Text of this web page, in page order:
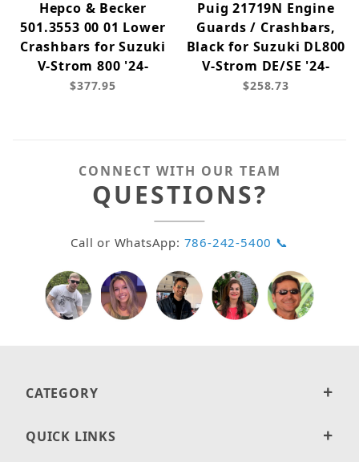
Hepco & Becker
501.3553 00 01 Lower
Crashbars for Suzuki
V-Strom 800 '24-
$377.95
Puig 21719N Engine
Guards / Crashbars,
Black for Suzuki DL800
V-Strom DE/SE '24-
$258.73
CONNECT WITH OUR TEAM
QUESTIONS?
Call or WhatsApp: 786-242-5400 📞
CATEGORY
QUICK LINKS